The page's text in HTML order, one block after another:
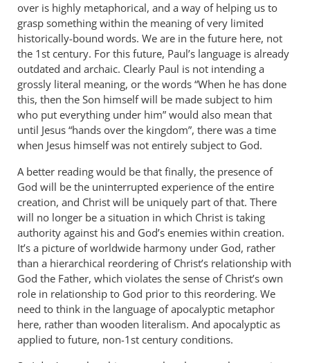
over is highly metaphorical, and a way of helping us to
grasp something within the meaning of very limited
historically-bound words. We are in the future here, not
the 1st century. For this future, Paul’s language is already
outdated and archaic. Clearly Paul is not intending a
grossly literal meaning, or the words “When he has done
this, then the Son himself will be made subject to him
who put everything under him” would also mean that
until Jesus “hands over the kingdom”, there was a time
when Jesus himself was not entirely subject to God.
A better reading would be that finally, the presence of
God will be the uninterrupted experience of the entire
creation, and Christ will be uniquely part of that. There
will no longer be a situation in which Christ is taking
authority against his and God’s enemies within creation.
It’s a picture of worldwide harmony under God, rather
than a hierarchical reordering of Christ’s relationship with
God the Father, which violates the sense of Christ’s own
role in relationship to God prior to this reordering. We
need to think in the language of apocalyptic metaphor
here, rather than wooden literalism. And apocalyptic as
applied to future, non-1st century conditions.